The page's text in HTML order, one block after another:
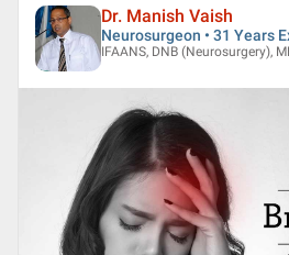
Dr. Manish Vaish
Neurosurgeon • 31 Years
IFAANS, DNB (Neurosurgery),